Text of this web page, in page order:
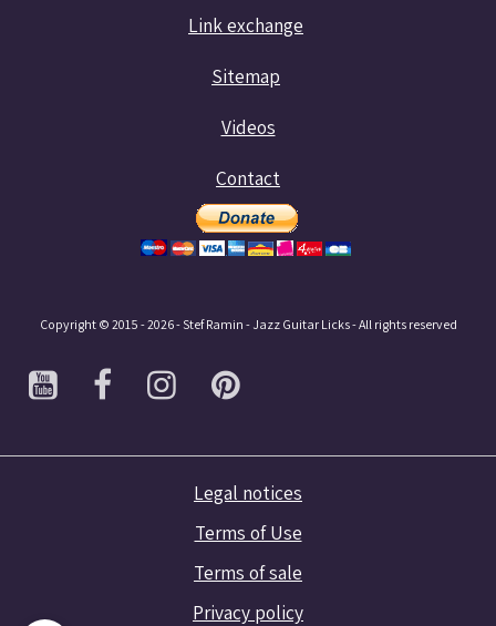
Link exchange
Sitemap
Videos
Contact
Copyright © 2015 - 2026 - Stef Ramin - Jazz Guitar Licks - All rights reserved
Legal notices
Terms of Use
Terms of sale
Privacy policy